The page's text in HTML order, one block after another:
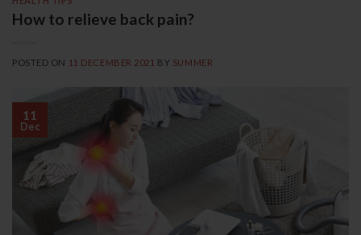
How to relieve back pain?
POSTED ON 11 DECEMBER 2021 BY SUMMER
11
Dec